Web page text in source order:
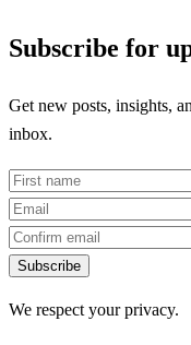
Subscribe for
Get new posts, insights,
inbox.
Subscribe
We respect your privacy.